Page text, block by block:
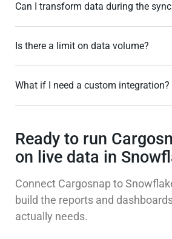
Can I transform data during the
Is there a limit on data volume?
What if I need a custom integration?
Ready to run
on live data in
Connect Cargosnap to
build the reports and
actually needs.